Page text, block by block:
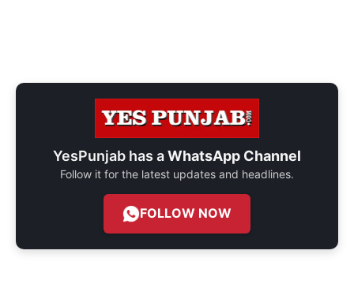
YesPunjab has aWhatsApp Channel
Follow it for the latest updates and headlines.
FOLLOW NOW